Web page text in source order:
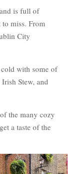
is full of
to miss. From
City
with some of
Stew, and
the many cozy
a taste of the